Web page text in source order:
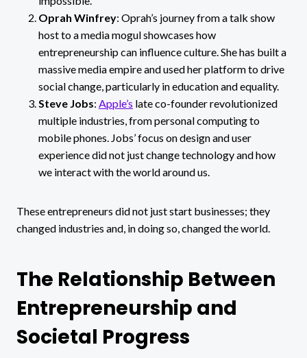
Oprah Winfrey: Oprah’s journey from a talk show
host to a media mogul showcases how
entrepreneurship can influence culture. She has built a
massive media empire and used her platform to drive
social change, particularly in education and equality.
Steve Jobs: Apple’s late co-founder revolutionized
multiple industries, from personal computing to
mobile phones. Jobs’ focus on design and user
experience did not just change technology and how
we interact with the world around us.
These entrepreneurs did not just start businesses; they
changed industries and, in doing so, changed the world.
The Relationship Between
Entrepreneurship and
Societal Progress